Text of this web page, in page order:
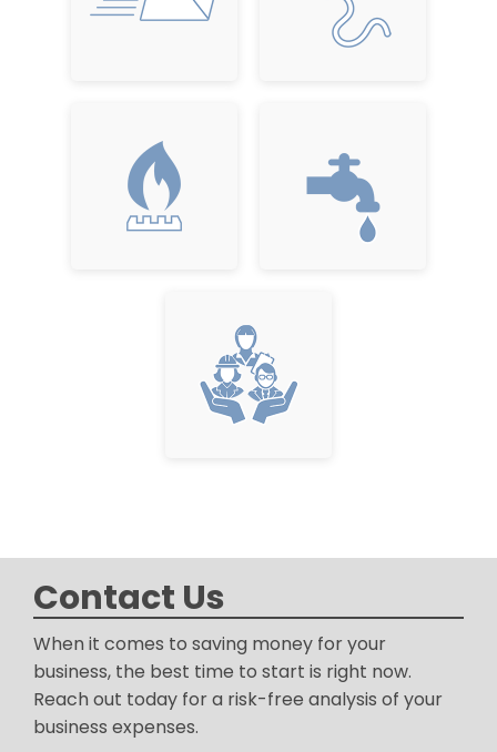
Contact Us
When it comes to saving money for your
business, the best time to start is right now.
Reach out today for a risk-free analysis of your
business expenses.